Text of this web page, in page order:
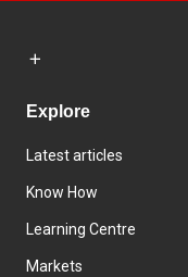
Explore
Latest articles
Know How
Learning Centre
Markets